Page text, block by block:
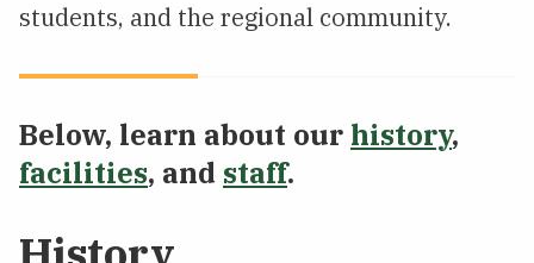
students, and the regional community.
Below, learn about our history,
facilities, and staff.